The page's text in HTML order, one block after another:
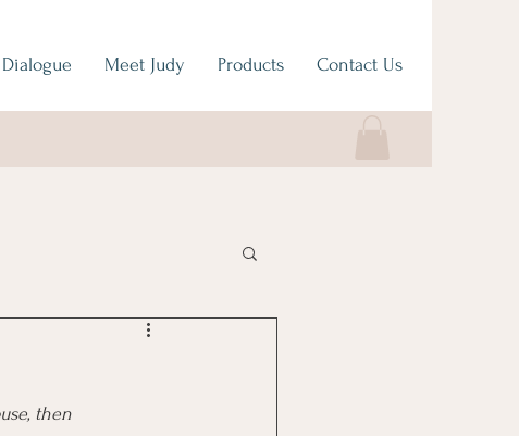
Meet Judy Products Contact Us
then